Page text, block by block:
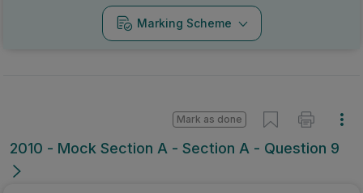
Marking Scheme
2010 - Mock Section A - Section A - Question 9
Mark as done